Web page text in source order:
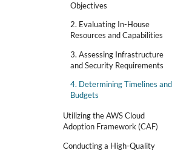
Objectives
2. Evaluating In-House
Resources and Capabilities
3. Assessing Infrastructure
and Security Requirements
4. Determining Timelines and
Budgets
Utilizing the AWS Cloud
Adoption Framework (CAF)
Conducting a High-Quality